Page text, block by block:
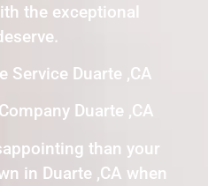
the exceptional
Service Duarte ,CA
Duarte ,CA
than your
in Duarte ,CA when